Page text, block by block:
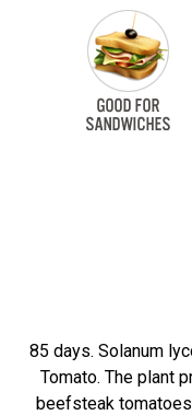
85 days. Solanum
Tomato. The plant
beefsteak